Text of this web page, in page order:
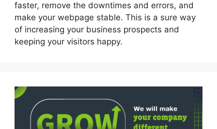
faster, remove the downtimes and errors, and
make your webpage stable. This is a sure way
of increasing your business prospects and
keeping your visitors happy.